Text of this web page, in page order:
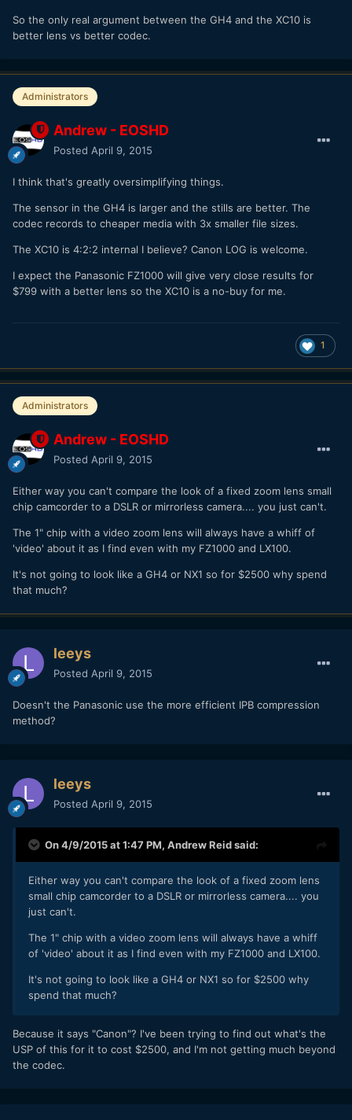
So the only real argument between the GH4 and the XC10 is
better lens vs better codec.
Administrators
Andrew - EOSHD
Posted April 9, 2015
I think that's greatly oversimplifying things.
The sensor in the GH4 is larger and the stills are better. The
codec records to cheaper media with 3x smaller file sizes.
The XC10 is 4:2:2 internal I believe? Canon LOG is welcome.
I expect the Panasonic FZ1000 will give very close results for
$799 with a better lens so the XC10 is a no-buy for me.
1
Administrators
Andrew - EOSHD
Posted April 9, 2015
Either way you can't compare the look of a fixed zoom lens small
chip camcorder to a DSLR or mirrorless camera.... you just can't.
The 1" chip with a video zoom lens will always have a whiff of
'video' about it as I find even with my FZ1000 and LX100.
It's not going to look like a GH4 or NX1 so for $2500 why spend
that much?
leeys
Posted April 9, 2015
Doesn't the Panasonic use the more efficient IPB compression
method?
leeys
Posted April 9, 2015
On 4/9/2015 at 1:47 PM, Andrew Reidsaid:
Either way you can't compare the look of a fixed zoom lens
small chip camcorder to a DSLR or mirrorless camera.... you
just can't.
The 1" chip with a video zoom lens will always have a whiff
of 'video' about it as I find even with my FZ1000 and LX100.
It's not going to look like a GH4 or NX1 so for $2500 why
spend that much?
​Because it says "Canon"? I've been trying to find out what's the
USP of this for it to cost $2500, and I'm not getting much beyond
the codec.